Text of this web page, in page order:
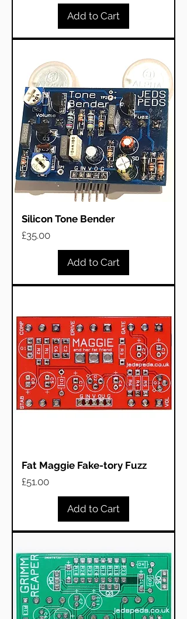
Add to Cart
Silicon Tone Bender
Price
£35.00
Add to Cart
Fat Maggie Fake-tory Fuzz
Price
£51.00
Add to Cart